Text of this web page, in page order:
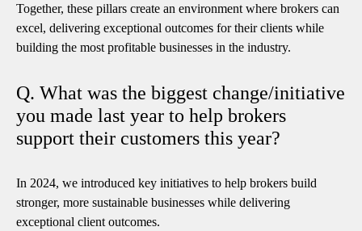
Together, these pillars create an environment where brokers can
excel, delivering exceptional outcomes for their clients while
building the most profitable businesses in the industry.
Q. What was the biggest change/initiative
you made last year to help brokers
support their customers this year?
In 2024, we introduced key initiatives to help brokers build
stronger, more sustainable businesses while delivering
exceptional client outcomes.